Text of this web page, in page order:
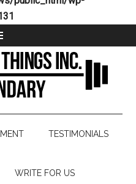
TESTIMONIALS
WRITE FOR US